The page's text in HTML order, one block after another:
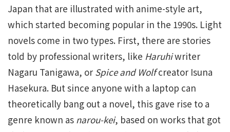
Japan that are illustrated with anime-style art,
which started becoming popular in the 1990s. Light
novels come in two types. First, there are stories
told by professional writers, like Haruhiwriter
Nagaru Tanigawa, or Spice and Wolfcreator Isuna
Hasekura. But since anyone with a laptop can
theoretically bang out a novel, this gave rise to a
genre known as narou-kei, based on works that got